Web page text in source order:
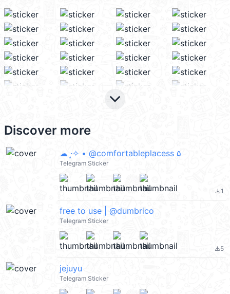
keyboard_arrow_down
Discover more
☁ ·̩͙✧ • @comfortableplacess ۵
Telegram Sticker
file_download1
free to use | @dumbrico
Telegram Sticker
file_download5
jejuyu
Telegram Sticker